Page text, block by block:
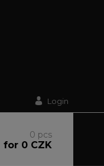
Login
0 pcs
for0 CZK